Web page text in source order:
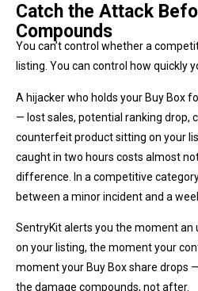
Catch the Attack
Compounds
You can’t control whether a
listing. You can control how quickly
A hijacker who holds your Buy Box
— lost sales, potential ranking drop,
counterfeit product sitting on your
caught in two hours costs almost
difference. In a competitive
between a minor incident and a
SentryKit alerts you the moment an
on your listing, the moment your
moment your Buy Box share drops
the damage compounds, not after.